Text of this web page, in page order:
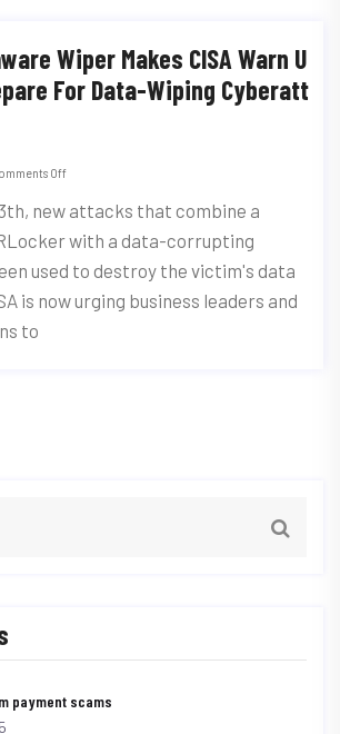
Wiper Makes CISA Warn U
For Data-Wiping Cyberatt
Off
new attacks that combine a
with a data-corrupting
used to destroy the victim's data
is now urging business leaders and
to
payment scams